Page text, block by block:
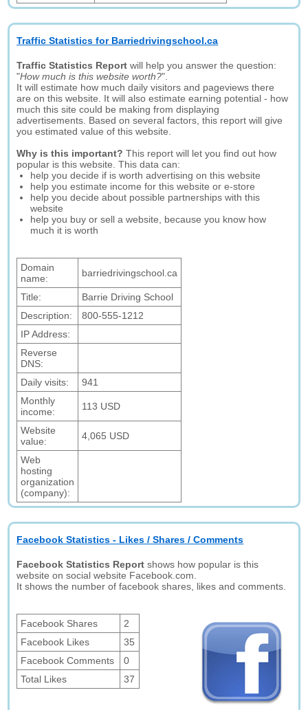
Traffic Statistics for Barriedrivingschool.ca
Traffic Statistics Report will help you answer the question:
"How much is this website worth?".
It will estimate how much daily visitors and pageviews there
are on this website. It will also estimate earning potential - how
much this site could be making from displaying
advertisements. Based on several factors, this report will give
you estimated value of this website.
Why is this important? This report will let you find out how
popular is this website. This data can:
help you decide if is worth advertising on this website
help you estimate income for this website or e-store
help you decide about possible partnerships with this
website
help you buy or sell a website, because you know how
much it is worth
Domain
name:
barriedrivingschool.ca
Title:
Barrie Driving School
Description:
800-555-1212
IP Address:
Reverse
DNS:
Daily visits:
941
Monthly
income:
113 USD
Website
value:
4,065 USD
Web
hosting
organization
(company):
Facebook Statistics - Likes / Shares / Comments
Facebook Statistics Report shows how popular is this
website on social website Facebook.com.
It shows the number of facebook shares, likes and comments.
Facebook Shares
2
Facebook Likes
35
Facebook Comments
0
Total Likes
37